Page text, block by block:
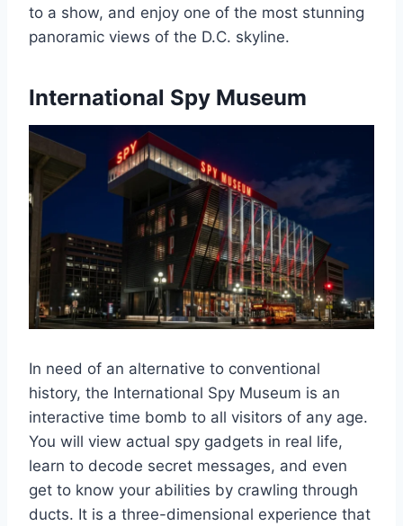
to a show, and enjoy one of the most stunning
panoramic views of the D.C. skyline.
International Spy Museum
In need of an alternative to conventional
history, the International Spy Museum is an
interactive time bomb to all visitors of any age.
You will view actual spy gadgets in real life,
learn to decode secret messages, and even
get to know your abilities by crawling through
ducts. It is a three-dimensional experience that